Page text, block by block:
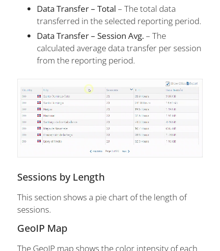
Data Transfer – Total – The total data
transferred in the selected reporting period.
Data Transfer – Session Avg.– The
calculated average data transfer per session
from the reporting period.
Sessions by Length
This section shows a pie chart of the length of
sessions.
GeoIP Map
The GeoIP map shows the color intensity of each